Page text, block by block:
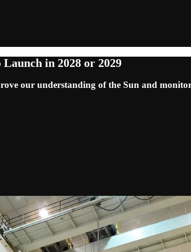
in 2028 or 2029
our understanding of the Sun and monitor